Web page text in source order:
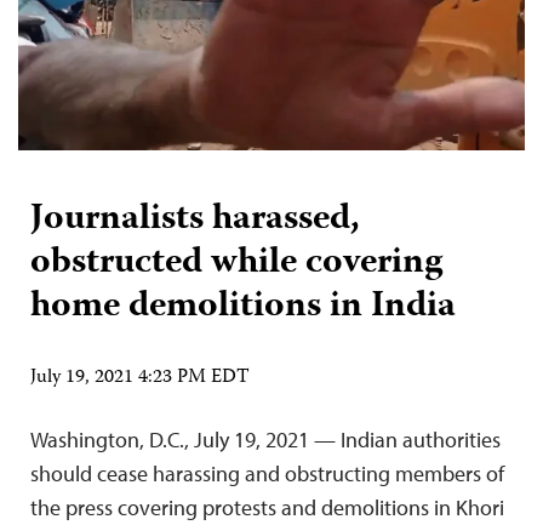
Journalists harassed,
obstructed while covering
home demolitions in India
July 19, 2021 4:23 PM EDT
Washington, D.C., July 19, 2021 — Indian authorities
should cease harassing and obstructing members of
the press covering protests and demolitions in Khori